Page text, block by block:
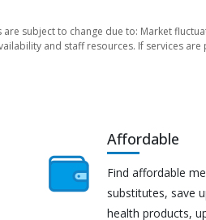
subject to change due to: Market
and staff resources. If services
Affordable
Find affordable
substitutes, save
health products,